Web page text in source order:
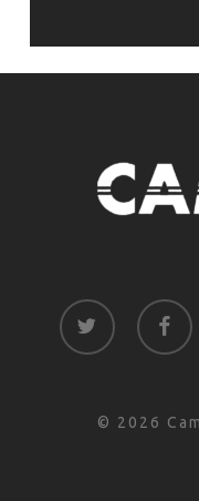
twitter
© 2026